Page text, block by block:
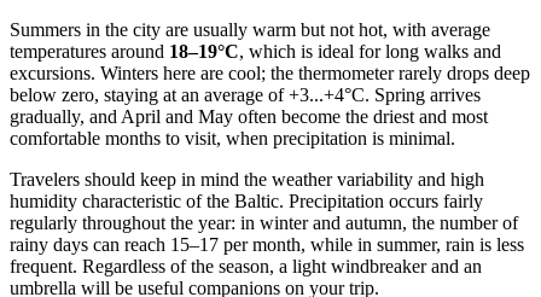
Summers in the city are usually warm but not hot, with average
temperatures around 18–19°C, which is ideal for long walks and
excursions. Winters here are cool; the thermometer rarely drops deep
below zero, staying at an average of +3...+4°C. Spring arrives
gradually, and April and May often become the driest and most
comfortable months to visit, when precipitation is minimal.
Travelers should keep in mind the weather variability and high
humidity characteristic of the Baltic. Precipitation occurs fairly
regularly throughout the year: in winter and autumn, the number of
rainy days can reach 15–17 per month, while in summer, rain is less
frequent. Regardless of the season, a light windbreaker and an
umbrella will be useful companions on your trip.